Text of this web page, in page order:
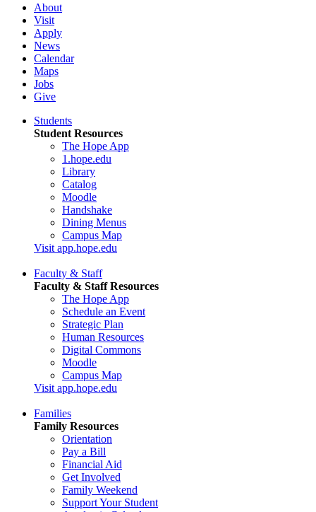
About
Visit
Apply
News
Calendar
Maps
Jobs
Give
Students
Student Resources
The Hope App
1.hope.edu
Library
Catalog
Moodle
Handshake
Dining Menus
Campus Map
Visit app.hope.edu
Faculty & Staff
Faculty & Staff Resources
The Hope App
Schedule an Event
Strategic Plan
Human Resources
Digital Commons
Moodle
Campus Map
Visit app.hope.edu
Families
Family Resources
Orientation
Pay a Bill
Financial Aid
Get Involved
Family Weekend
Support Your Student